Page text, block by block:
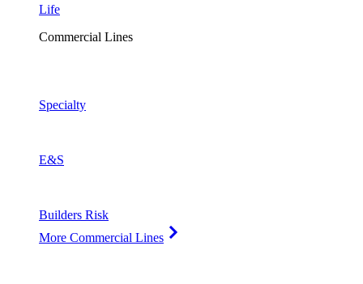
Life
Commercial Lines
Specialty
E&S
Builders Risk
More Commercial Lines